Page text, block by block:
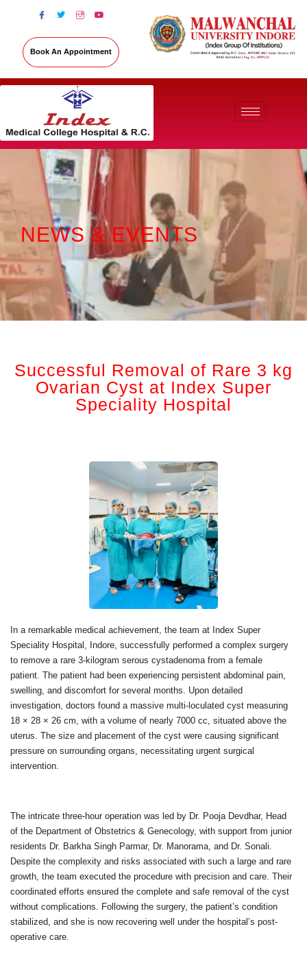
Book An Appointment
NEWS & EVENTS
Successful Removal of Rare 3 kg
Ovarian Cyst at Index Super
Speciality Hospital
In a remarkable medical achievement, the team at Index Super
Speciality Hospital, Indore, successfully performed a complex surgery
to remove a rare 3-kilogram serous cystadenoma from a female
patient. The patient had been experiencing persistent abdominal pain,
swelling, and discomfort for several months. Upon detailed
investigation, doctors found a massive multi-loculated cyst measuring
18 × 28 × 26 cm, with a volume of nearly 7000 cc, situated above the
uterus. The size and placement of the cyst were causing significant
pressure on surrounding organs, necessitating urgent surgical
intervention.
The intricate three-hour operation was led by Dr. Pooja Devdhar, Head
of the Department of Obstetrics & Genecology, with support from junior
residents Dr. Barkha Singh Parmar, Dr. Manorama, and Dr. Sonali.
Despite the complexity and risks associated with such a large and rare
growth, the team executed the procedure with precision and care. Their
coordinated efforts ensured the complete and safe removal of the cyst
without complications. Following the surgery, the patient’s condition
stabilized, and she is now recovering well under the hospital’s post-
operative care.